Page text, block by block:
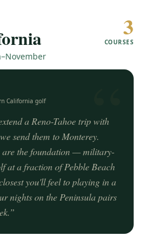
3
COURSES
“
California golf
a Reno-Tahoe trip with
send them to Monterey.
are the foundation — military-
at a fraction of Pebble Beach
you'll feel to playing in a
nights on the Peninsula pairs
”